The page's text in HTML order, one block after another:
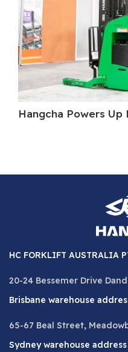
Hangcha Powers Up
HC FORKLIFT AUSTRALIA
20-24 Bessemer Drive
Brisbane warehouse
65-67 Beal Street,
Sydney warehouse address